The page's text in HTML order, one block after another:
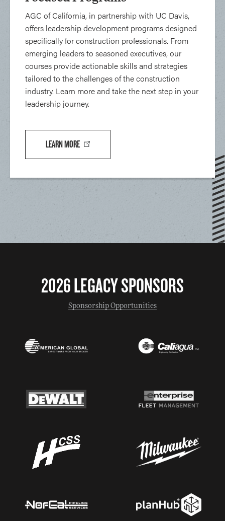
AGC of California, in partnership with UC Davis,
offers leadership development programs designed
specifically for construction professionals. From
emerging leaders to seasoned executives, our
courses provide actionable skills and strategies
tailored to the challenges of the construction
industry. Learn more and take the next step in your
leadership journey.
LEARN MORE
2026 LEGACY SPONSORS
Sponsorship Opportunities